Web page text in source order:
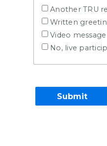
Another TRU
Written
Video message
No, live